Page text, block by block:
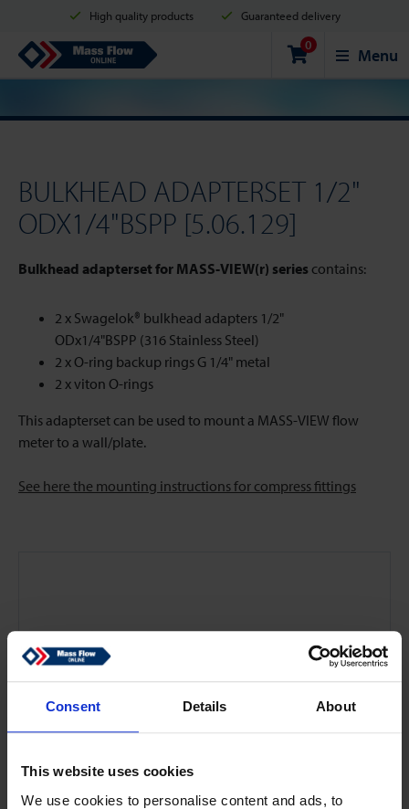
Consent Details About
This website uses cookies
We use cookies to personalise content and ads, to
High quality products Guaranteed delivery
Shipment in 2 business days Safe shopping
Payment options: Credit Card, PayPal or Bank transfer
Mass Flow Online 0 Menu
BULKHEAD ADAPTERSET 1/2"
ODX1/4"BSPP [5.06.129]
Bulkhead adapterset for MASS-VIEW(r) series contains:
2 x Swagelok® bulkhead adapters 1/2"
ODx1/4"BSPP (316 Stainless Steel)
2 x O-ring backup rings G 1/4" metal
2 x viton O-rings
This adapterset can be used to mount a MASS-VIEW flow
meter to a wall/plate.
See here the mounting instructions for compress fittings